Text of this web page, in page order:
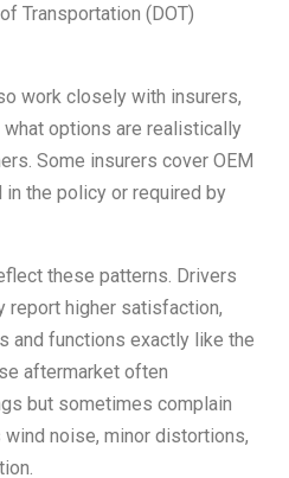
Transportation (DOT)
work closely with insurers,
what options are realistically
Some insurers cover OEM
the policy or required by
these patterns. Drivers
report higher satisfaction,
and functions exactly like the
aftermarket often
but sometimes complain
noise, minor distortions,